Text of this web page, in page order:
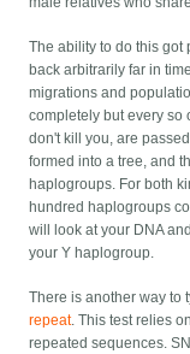
The ability to do this got
back arbitrarily far in
migrations and
completely but every so
don't kill you, are
formed into a tree, and
haplogroups. For both
hundred haplogroups
will look at your DNA
your Y haplogroup.
There is another way to
repeat. This test relies
repeated sequences.